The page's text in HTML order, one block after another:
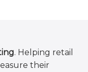
. Helping retail
their